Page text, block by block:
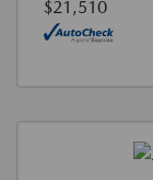
$21,510